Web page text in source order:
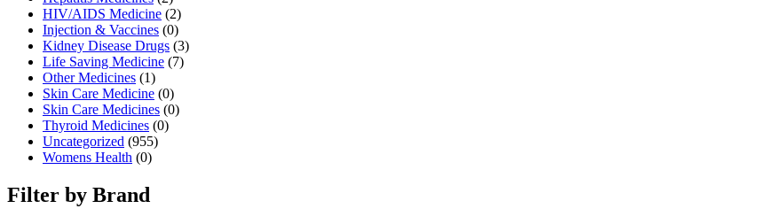
HIV/AIDS Medicine (2)
Injection & Vaccines (0)
Kidney Disease Drugs (3)
Life Saving Medicine (7)
Other Medicines (1)
Skin Care Medicine (0)
Skin Care Medicines (0)
Thyroid Medicines (0)
Uncategorized (955)
Womens Health (0)
Filter by Brand